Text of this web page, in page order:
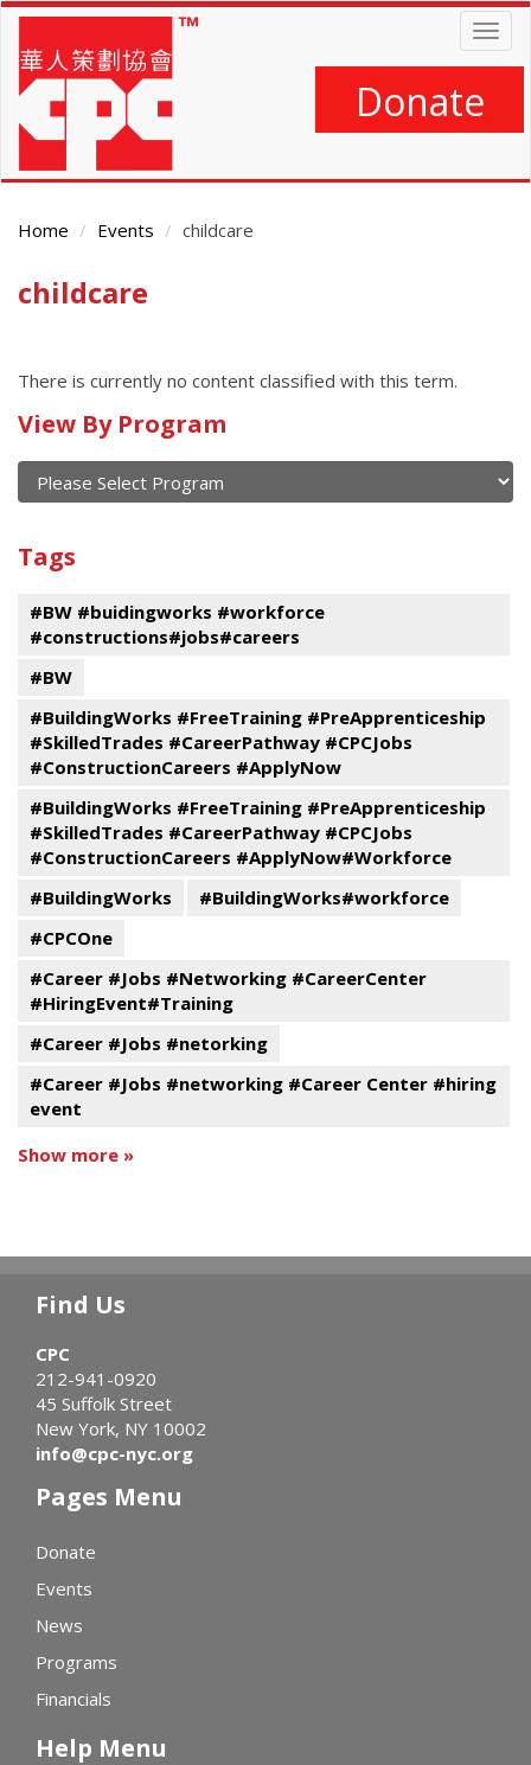
Skip
main
content
Donate
Home Events childcare
Main
childcare
There is currently no content classified with this term.
Calendar
of
current
and
past
events
View By Program
Program
Tags
#BW #buidingworks #workforce
#constructions#jobs#careers
#BW
#BuildingWorks #FreeTraining #PreApprenticeship
#SkilledTrades #CareerPathway #CPCJobs
#ConstructionCareers #ApplyNow
#BuildingWorks #FreeTraining #PreApprenticeship
#SkilledTrades #CareerPathway #CPCJobs
#ConstructionCareers #ApplyNow#Workforce
#BuildingWorks
#BuildingWorks#workforce
#CPCOne
#Career #Jobs #Networking #CareerCenter
#HiringEvent#Training
#Career #Jobs #netorking
#Career #Jobs #networking #Career Center #hiring
event
Show more »
Find Us
CPC
212-941-0920
45 Suffolk Street
New York, NY 10002
info@cpc-nyc.org
Pages Menu
Donate
Events
News
Programs
Financials
Help Menu